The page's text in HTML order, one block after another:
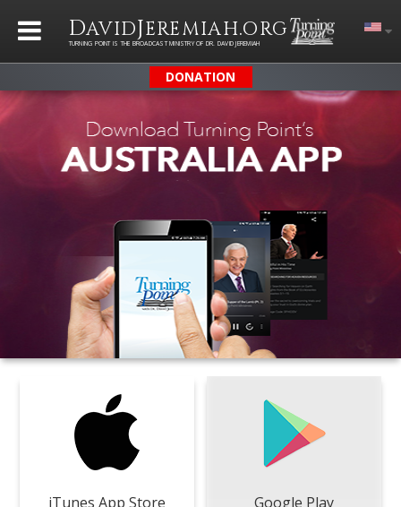
DAVIDJEREMIAH.ORG
TURNING POINT IS THE BROADCAST MINISTRY OF DR. DAVID JEREMIAH
DONATION
iTunes App Store Google Play